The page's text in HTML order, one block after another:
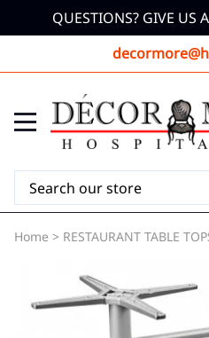
QUESTIONS? GIVE US
Home > RESTAURANT TABLE